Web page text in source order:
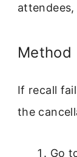
attendees,
Method
If recall
the
Go